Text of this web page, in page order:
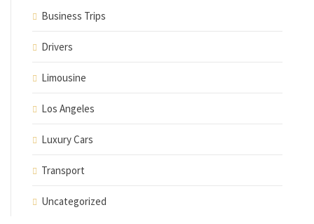
Business Trips
Drivers
Limousine
Los Angeles
Luxury Cars
Transport
Uncategorized